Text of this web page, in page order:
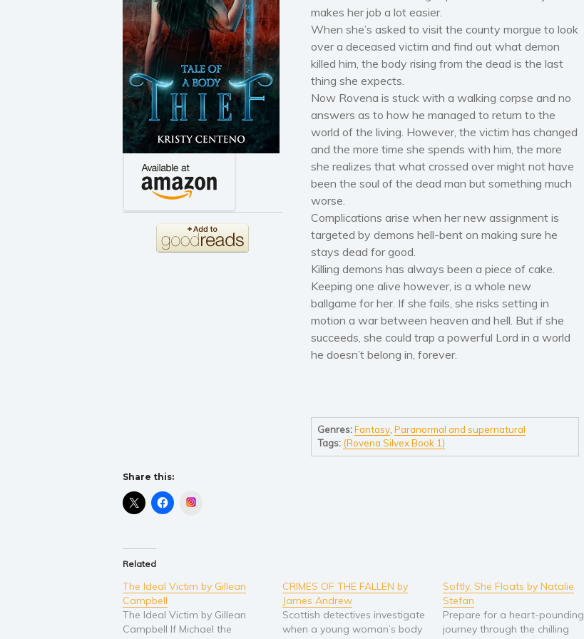
makes her job a lot easier.
When she’s asked to visit the county morgue to look
over a deceased victim and find out what demon
killed him, the body rising from the dead is the last
thing she expects.
Now Rovena is stuck with a walking corpse and no
answers as to how he managed to return to the
world of the living. However, the victim has changed
and the more time she spends with him, the more
she realizes that what crossed over might not have
been the soul of the dead man but something much
worse.
Complications arise when her new assignment is
targeted by demons hell-bent on making sure he
stays dead for good.
Killing demons has always been a piece of cake.
Keeping one alive however, is a whole new
ballgame for her. If she fails, she risks setting in
motion a war between heaven and hell. But if she
succeeds, she could trap a powerful Lord in a world
he doesn’t belong in, forever.
Genres: Fantasy, Paranormal and supernatural
Tags: (Rovena Silvex Book 1)
Share this:
Related
The Ideal Victim by Gillean
Campbell
The Ideal Victim by Gillean
Campbell If Michael the
CRIMES OF THE FALLEN by
James Andrew
Scottish detectives investigate
when a young woman’s body
Softly, She Floats by Natalie
Stefan
Prepare for a heart-pounding
journey through the chilling